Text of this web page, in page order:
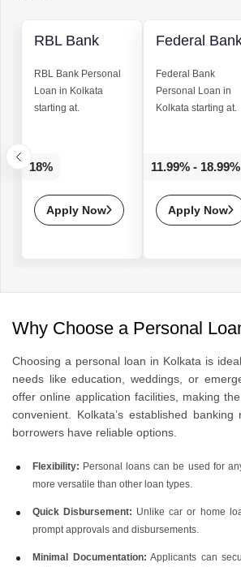
RBL Bank
RBL Bank Personal
Loan in Kolkata
starting at.
18%
Apply Now
Federal
Federal Bank
Personal Loan in
Kolkata starting at.
11.99% - 18.99%
Apply Now
Why Choose a Personal
Choosing a personal loan in Kolkata is
needs like education, weddings, or
offer online application facilities, making
convenient. Kolkata’s established
borrowers have reliable options.
Flexibility: Personal loans can be used for
more versatile than other loan types.
Quick Disbursement: Unlike car or home
prompt approvals and disbursements.
Minimal Documentation: Applicants can